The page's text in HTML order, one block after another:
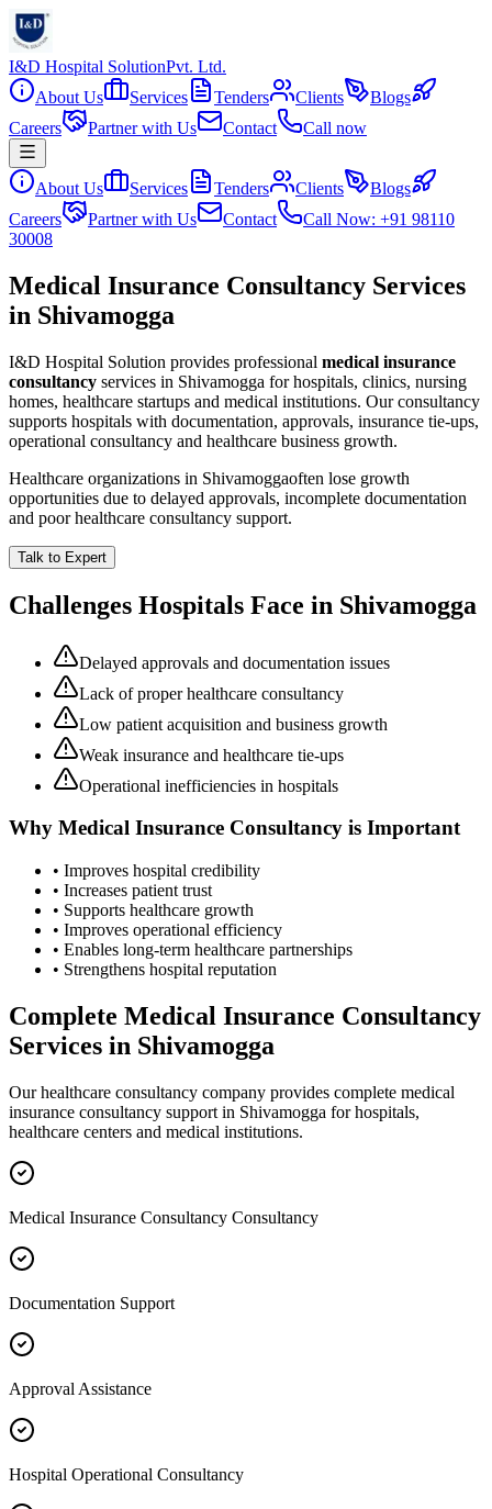
I&D Hospital SolutionPvt. Ltd.
About Us
Services Tenders Clients
Blogs
Careers
Partner with Us Contact Call now
About Us Services Tenders Clients
Blogs
Careers
Partner with Us Contact
Call Now: +91 98110
30008
Medical Insurance Consultancy Services
in Shivamogga
I&D Hospital Solution provides professional medical insurance
consultancy services in Shivamogga for hospitals, clinics, nursing
homes, healthcare startups and medical institutions. Our consultancy
supports hospitals with documentation, approvals, insurance tie-ups,
operational consultancy and healthcare business growth.
Healthcare organizations in Shivamoggaoften lose growth
opportunities due to delayed approvals, incomplete documentation
and poor healthcare consultancy support.
Talk to Expert
Challenges Hospitals Face in Shivamogga
Delayed approvals and documentation issues
Lack of proper healthcare consultancy
Low patient acquisition and business growth
Weak insurance and healthcare tie-ups
Operational inefficiencies in hospitals
Why Medical Insurance Consultancy is Important
• Improves hospital credibility
• Increases patient trust
• Supports healthcare growth
• Improves operational efficiency
• Enables long-term healthcare partnerships
• Strengthens hospital reputation
Complete Medical Insurance Consultancy
Services in Shivamogga
Our healthcare consultancy company provides complete medical
insurance consultancy support in Shivamogga for hospitals,
healthcare centers and medical institutions.
Medical Insurance Consultancy Consultancy
Documentation Support
Approval Assistance
Hospital Operational Consultancy